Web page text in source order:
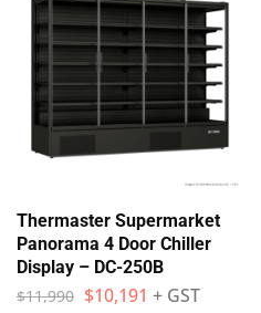
Thermaster Supermarket
Panorama 4 Door Chiller
Display – DC-250B
$11,990 $10,191 + GST